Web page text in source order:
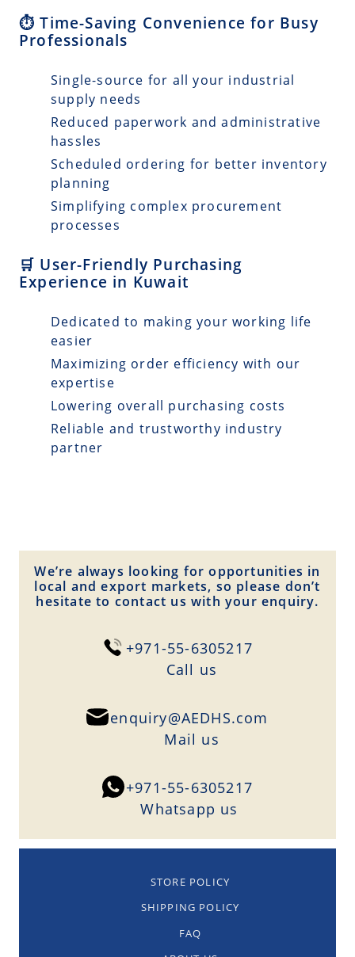
⏱️ Time-Saving Convenience for Busy
Professionals
Single-source for all your industrial
supply needs
Reduced paperwork and administrative
hassles
Scheduled ordering for better inventory
planning
Simplifying complex procurement
processes
🛒 User-Friendly Purchasing
Experience in Kuwait
Dedicated to making your working life
easier
Maximizing order efficiency with our
expertise
Lowering overall purchasing costs
Reliable and trustworthy industry
partner
We’re always looking for opportunities in
local and export markets, so please don’t
hesitate to contact us with your enquiry.
+971-55-6305217
Сall us
enquiry@AEDHS.com
Mail us
+971-55-6305217
Whatsapp us
STORE POLICY
SHIPPING POLICY
FAQ